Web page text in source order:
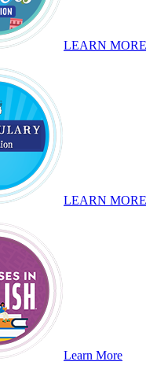
LEARN MORE
LEARN MORE
Learn More